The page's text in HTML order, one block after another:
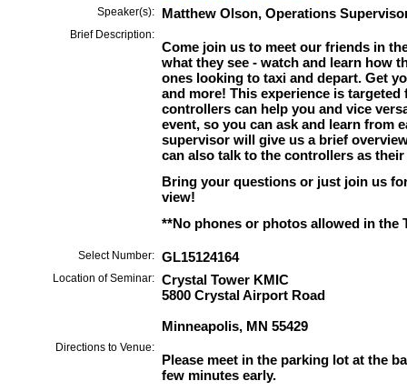
Speaker(s): Matthew Olson, Operations
Brief Description:
Come join us to meet our friends in
what they see - watch and learn how
ones looking to taxi and depart. Get
and more! This experience is
controllers can help you and vice
event, so you can ask and learn from
supervisor will give us a brief
can also talk to the controllers as
Bring your questions or just join us
view!
**No phones or photos allowed in the
Select Number: GL15124164
Location of Seminar: Crystal Tower KMIC
5800 Crystal Airport Road
Minneapolis, MN 55429
Directions to Venue:
Please meet in the parking lot at the
few minutes early.